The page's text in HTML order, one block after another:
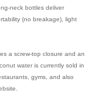
neck bottles deliver
(no breakage), light
a screw-top closure and an
water is currently sold in
gyms, and also